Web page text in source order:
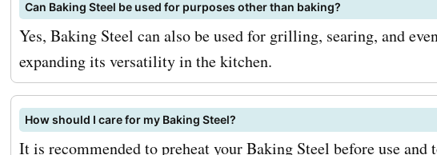
accessories that will take your
baking game to the next level.
with AskmeOffers discounts,
can save on all of these
Can Baking Steel be used for purposes other than baking?
Yes, Baking Steel can also be used for grilling, searing, and
expanding its versatility in the kitchen.
How should I care for my Baking Steel?
It is recommended to preheat your Baking Steel before use